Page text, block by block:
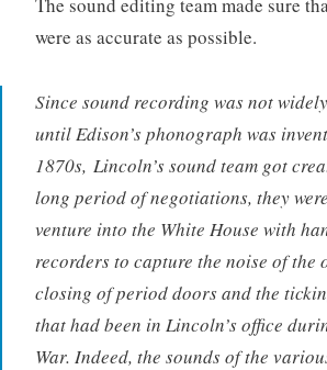
The sound editing team made sure
were as accurate as possible.
Since sound recording was not
until Edison’s phonograph was
1870s, Lincoln’s sound team got
long period of negotiations, they
venture into the White House with
recorders to capture the noise of the
closing of period doors and the
that had been in Lincoln’s office
War. Indeed, the sounds of the